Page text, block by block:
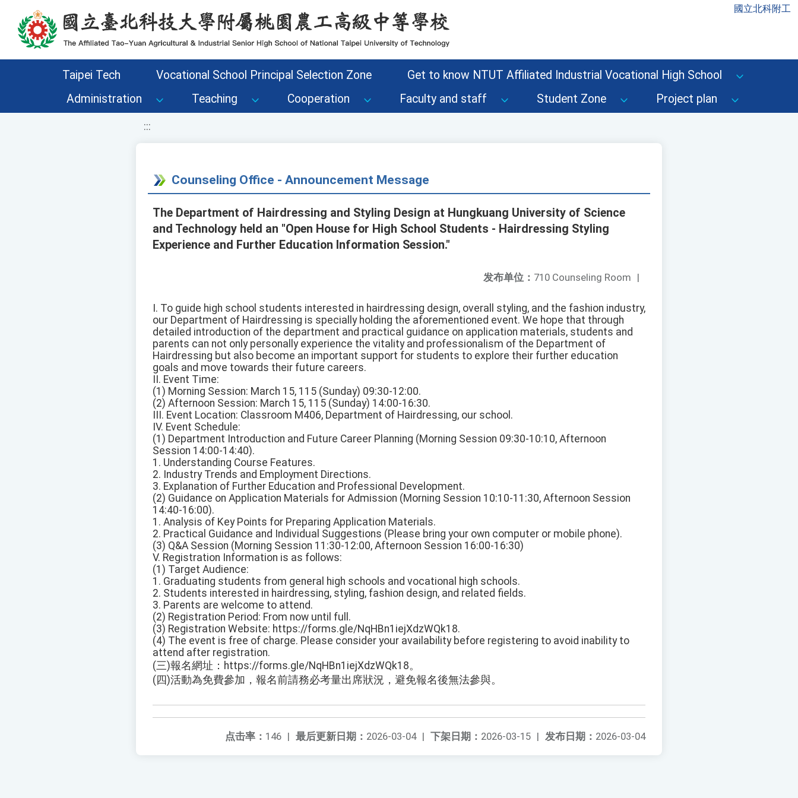
移至網頁之主要內容區位置 國立北科附工
Taipei Tech Vocational School Principal Selection Zone
Get to know NTUT Affiliated Industrial Vocational High School
Administration
Teaching Cooperation Faculty and staff Student Zone Project plan
:::
Counseling Office - Announcement Message
The Department of Hairdressing and Styling Design at Hungkuang University of Science
and Technology held an "Open House for High School Students - Hairdressing Styling
Experience and Further Education Information Session."
发布单位： 710 Counseling Room |
I. To guide high school students interested in hairdressing design, overall styling, and the fashion industry,
our Department of Hairdressing is specially holding the aforementioned event. We hope that through
detailed introduction of the department and practical guidance on application materials, students and
parents can not only personally experience the vitality and professionalism of the Department of
Hairdressing but also become an important support for students to explore their further education
goals and move towards their future careers.
II. Event Time:
(1) Morning Session: March 15, 115 (Sunday) 09:30-12:00.
(2) Afternoon Session: March 15, 115 (Sunday) 14:00-16:30.
III. Event Location: Classroom M406, Department of Hairdressing, our school.
IV. Event Schedule:
(1) Department Introduction and Future Career Planning (Morning Session 09:30-10:10, Afternoon
Session 14:00-14:40).
1. Understanding Course Features.
2. Industry Trends and Employment Directions.
3. Explanation of Further Education and Professional Development.
(2) Guidance on Application Materials for Admission (Morning Session 10:10-11:30, Afternoon Session
14:40-16:00).
1. Analysis of Key Points for Preparing Application Materials.
2. Practical Guidance and Individual Suggestions (Please bring your own computer or mobile phone).
(3) Q&A Session (Morning Session 11:30-12:00, Afternoon Session 16:00-16:30)
V. Registration Information is as follows:
(1) Target Audience:
1. Graduating students from general high schools and vocational high schools.
2. Students interested in hairdressing, styling, fashion design, and related fields.
3. Parents are welcome to attend.
(2) Registration Period: From now until full.
(3) Registration Website: https://forms.gle/NqHBn1iejXdzWQk18.
(4) The event is free of charge. Please consider your availability before registering to avoid inability to
attend after registration.
(三)報名網址：https://forms.gle/NqHBn1iejXdzWQk18。
(四)活動為免費參加，報名前請務必考量出席狀況，避免報名後無法參與。
发布日期： 2026-03-04
下架日期： 2026-03-15 |
最后更新日期： 2026-03-04 |
点击率： 146 |